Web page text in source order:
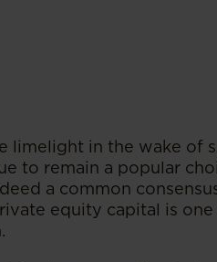
limelight in the wake of
to remain a popular
a common
equity capital is